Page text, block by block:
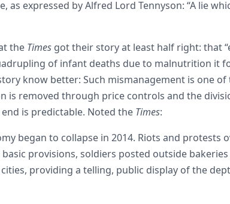
as expressed by Alfred Lord Tennyson: “A lie
the Times got their story at least half right: that
of infant deaths due to malnutrition it
know better: Such mismanagement is one of
is removed through price controls and the
is predictable. Noted the Times:
began to collapse in 2014. Riots and protests
provisions, soldiers posted outside
providing a telling, public display of the